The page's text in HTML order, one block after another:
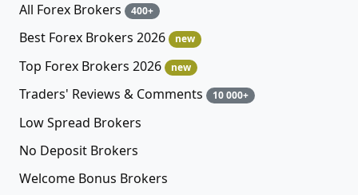
All Forex Brokers 400+
Best Forex Brokers 2026 new
Top Forex Brokers 2026 new
Traders' Reviews & Comments 10 000+
Low Spread Brokers
No Deposit Brokers
Welcome Bonus Brokers